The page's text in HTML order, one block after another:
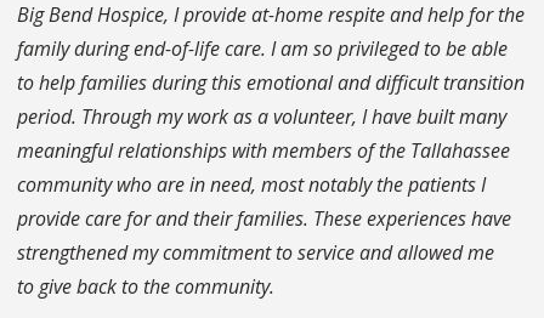
Big Bend Hospice, I provide at-home respite and help for the
family during end-of-life care. I am so privileged to be able
to help families during this emotional and difficult transition
period. Through my work as a volunteer, I have built many
meaningful relationships with members of the Tallahassee
community who are in need, most notably the patients I
provide care for and their families. These experiences have
strengthened my commitment to service and allowed me
to give back to the community.